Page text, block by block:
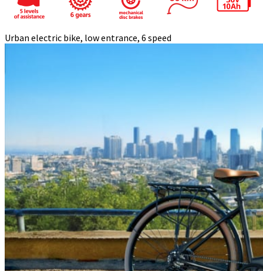
Urban electric bike, low entrance, 6 speed